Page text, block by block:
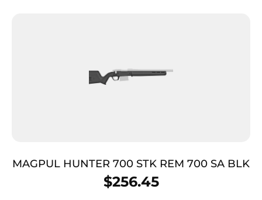
MAGPUL HUNTER 700 STK REM 700 SA BLK
$256.45